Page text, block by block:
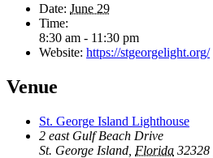
Date: June 29
Time:
8:30 am - 11:30 pm
Website: https://stgeorgelight.org/
Venue
St. George Island Lighthouse
2 east Gulf Beach Drive
St. George Island Florida 32328